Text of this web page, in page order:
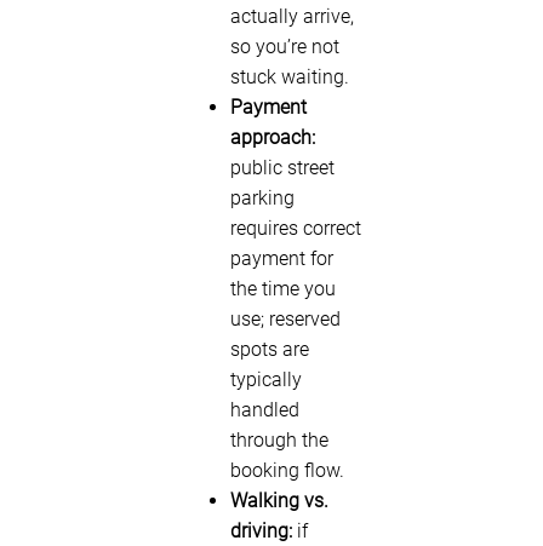
actually arrive,
so you’re not
stuck waiting.
Payment
approach:
public street
parking
requires correct
payment for
the time you
use; reserved
spots are
typically
handled
through the
booking flow.
Walking vs.
driving: if